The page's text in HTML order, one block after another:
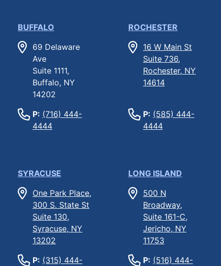
BUFFALO
69 Delaware
Ave
Suite 1111,
Buffalo, NY
14202
P: (716) 444-
4444
ROCHESTER
16 W Main St
Suite 736,
Rochester, NY
14614
P: (585) 444-
4444
SYRACUSE
One Park Place,
300 S. State St
Suite 130,
Syracuse, NY
13202
P: (315) 444-
LONG ISLAND
500 N
Broadway,
Suite 161-C,
Jericho, NY
11753
P: (516) 444-